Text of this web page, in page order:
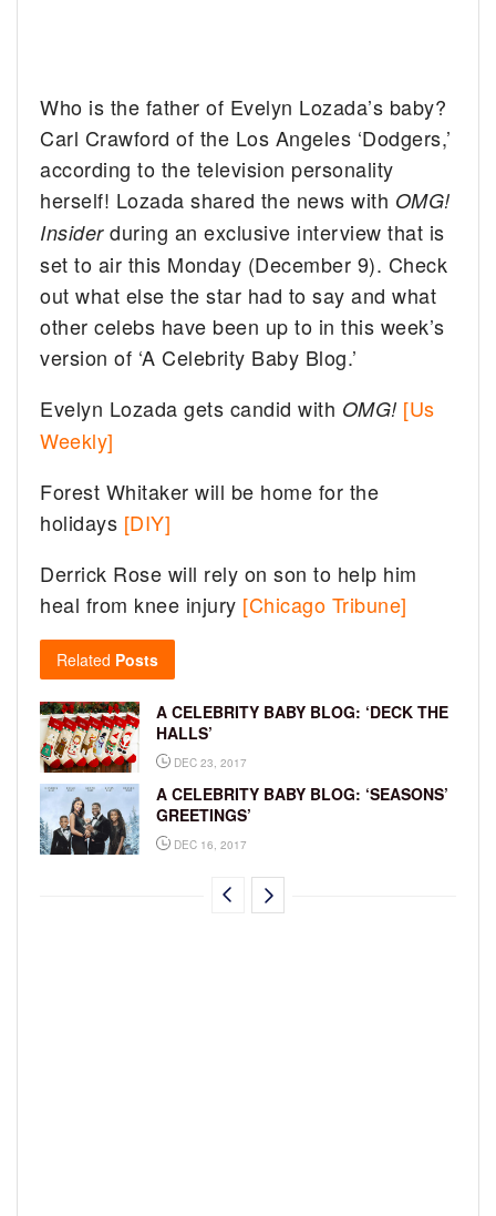
Who is the father of Evelyn Lozada’s baby?
Carl Crawford of the Los Angeles ‘Dodgers,’
according to the television personality
herself! Lozada shared the news with OMG!
Insiderduring an exclusive interview that is
set to air this Monday (December 9). Check
out what else the star had to say and what
other celebs have been up to in this week’s
version of ‘A Celebrity Baby Blog.’
Evelyn Lozada gets candid with OMG! [Us
Weekly]
Forest Whitaker will be home for the
holidays [DIY]
Derrick Rose will rely on son to help him
heal from knee injury [Chicago Tribune]
Related Posts
A CELEBRITY BABY BLOG: ‘DECK THE
HALLS’
DEC 23, 2017
A CELEBRITY BABY BLOG: ‘SEASONS’
GREETINGS’
DEC 16, 2017